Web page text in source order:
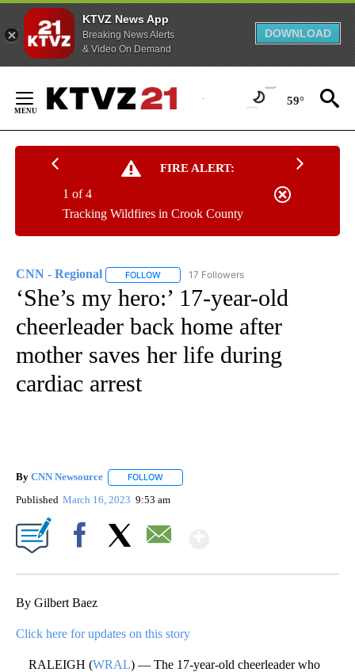
KTVZ News App
Breaking News Alerts
& Video On Demand
DOWNLOAD
Content
59°
FIRE ALERT:
Tracking Wildfires in Crook County
1 of 4
CNN - Regional FOLLOW FOLLOW "CNN - REGIONAL" TO RECEIVE
17 Followers
‘She’s my hero:’ 17-year-old
cheerleader back home after
mother saves her life during
cardiac arrest
By CNN Newsource FOLLOW
Published March 16, 2023 9:53 am
By Gilbert Baez
Click here for updates on this story
RALEIGH (WRAL) — The 17-year-old cheerleader who